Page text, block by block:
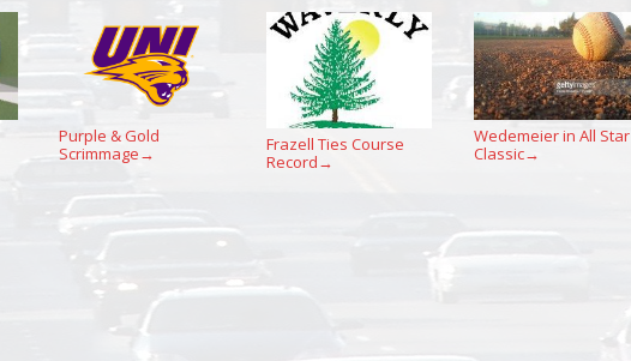
Purple & Gold
Scrimmage →
Frazell Ties Course
Record →
Wedemeier in All Star
Classic→